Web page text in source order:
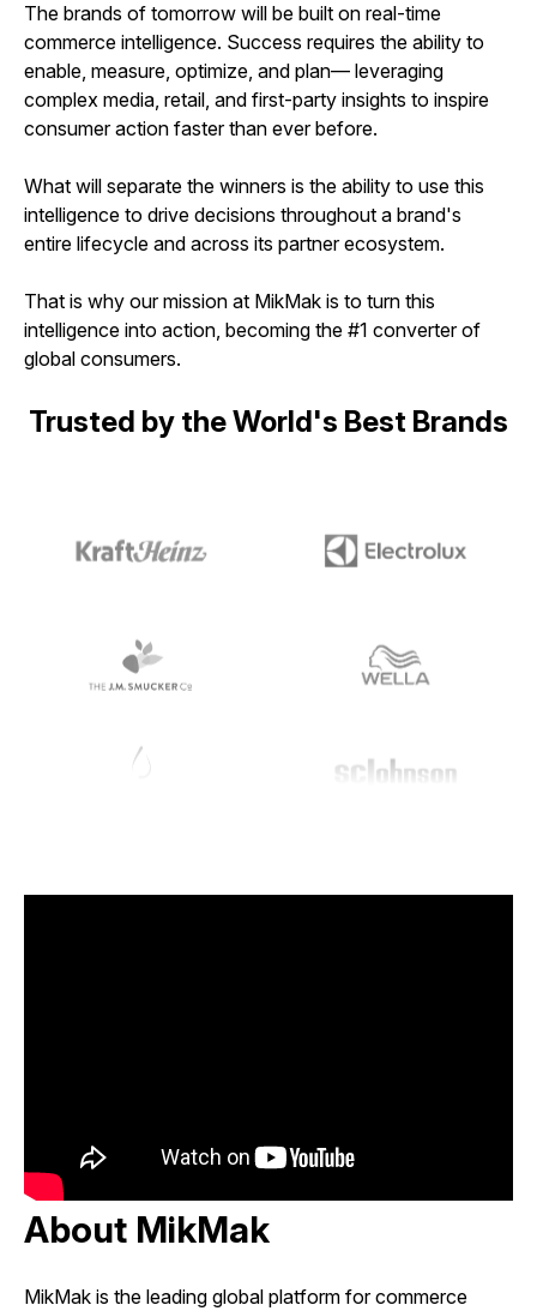
The brands of tomorrow will be built on real-time
commerce intelligence. Success requires the ability to
enable, measure, optimize, and plan— leveraging
complex media, retail, and first-party insights to inspire
consumer action faster than ever before.
What will separate the winners is the ability to use this
intelligence to drive decisions throughout a brand's
entire lifecycle and across its partner ecosystem.
That is why our mission at MikMak is to turn this
intelligence into action, becoming the #1 converter of
global consumers.
Trusted by the World's Best Brands
About MikMak
MikMak is the leading global platform for commerce